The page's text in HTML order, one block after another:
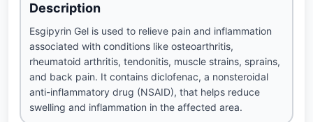
Description
Esgipyrin Gel is used to relieve pain and inflammation
associated with conditions like osteoarthritis,
rheumatoid arthritis, tendonitis, muscle strains, sprains,
and back pain. It contains diclofenac, a nonsteroidal
anti-inflammatory drug (NSAID), that helps reduce
swelling and inflammation in the affected area.